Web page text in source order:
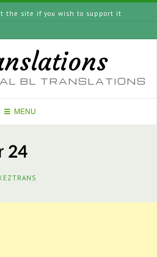
the site if you wish to support it
BL TRANSLATIONS
MENU
24